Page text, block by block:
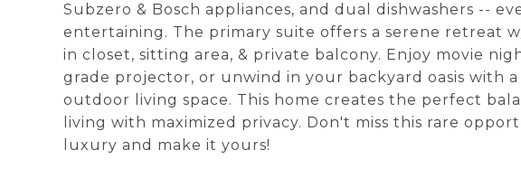
Subzero & Bosch appliances, and dual dishwashers --
entertaining. The primary suite offers a serene retreat
in closet, sitting area, & private balcony. Enjoy movie
grade projector, or unwind in your backyard oasis with
outdoor living space. This home creates the perfect
living with maximized privacy. Don't miss this rare
luxury and make it yours!